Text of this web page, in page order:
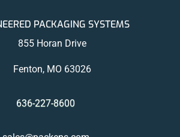
PACKAGING SYSTEMS
855 Horan Drive
Fenton, MO 63026
636-227-8600